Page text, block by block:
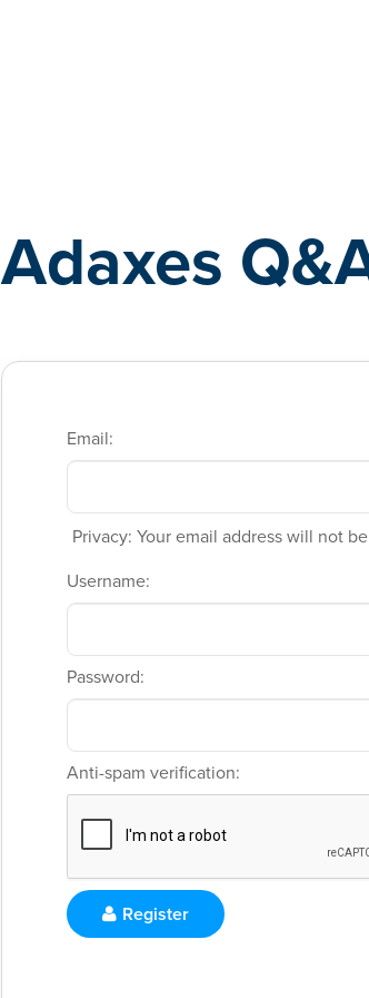
Adaxes
Email:
Privacy: Your email address will not
Username:
Password:
Anti-spam verification:
Register